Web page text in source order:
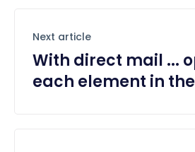
Next article
With direct mail ...
each element in